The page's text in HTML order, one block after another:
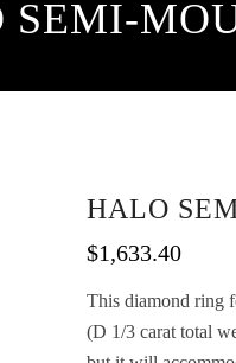
SEMI-
HALO
$1,633.40
This diamond ring
(D 1/3 carat total